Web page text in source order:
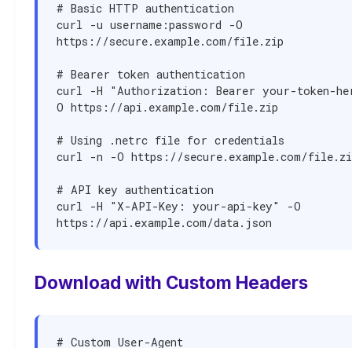
# Basic HTTP authentication
curl -u username:password -O
https://secure.example.com/file.zip
# Bearer token authentication
curl -H "Authorization: Bearer your-token-
O https://api.example.com/file.zip
# Using .netrc file for credentials
curl -n -O https://secure.example.com/
# API key authentication
curl -H "X-API-Key: your-api-key" -O
https://api.example.com/data.json
Download with Custom Headers
# Custom User-Agent